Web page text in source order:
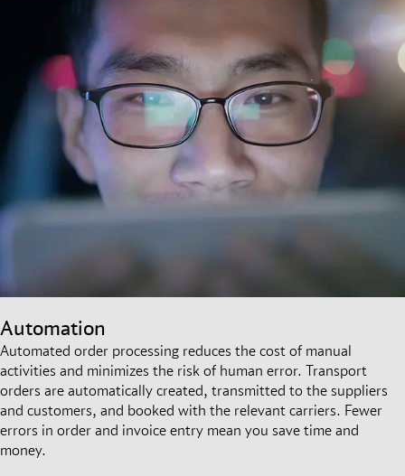
Automation
Automated order processing reduces the cost of manual
activities and minimizes the risk of human error. Transport
orders are automatically created, transmitted to the suppliers
and customers, and booked with the relevant carriers. Fewer
errors in order and invoice entry mean you save time and
money.